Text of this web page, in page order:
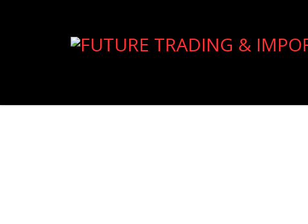
Read more